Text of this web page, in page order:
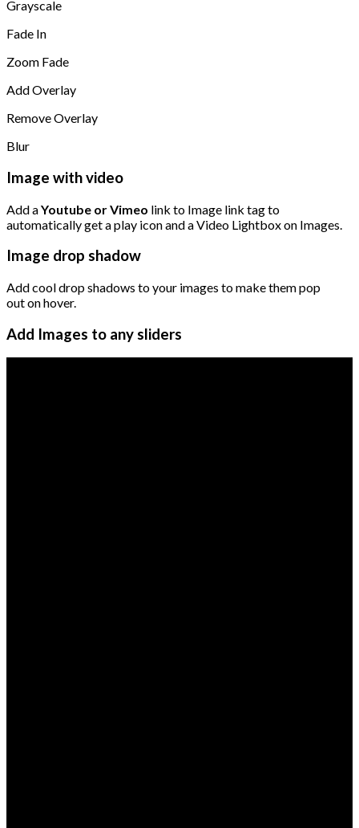
Grayscale
Fade In
Zoom Fade
Add Overlay
Remove Overlay
Blur
Image with video
Add aYoutube or Vimeo link to Image link tag to
automatically get a play icon and a Video Lightbox on Images.
Image drop shadow
Add cool drop shadows to your images to make them pop
out on hover.
Add Images to any sliders